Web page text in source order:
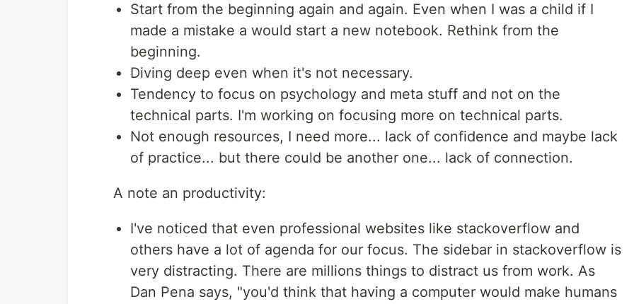
Start from the beginning again and again. Even when I was a child if I
made a mistake a would start a new notebook. Rethink from the
beginning.
Diving deep even when it's not necessary.
Tendency to focus on psychology and meta stuff and not on the
technical parts. I'm working on focusing more on technical parts.
Not enough resources, I need more... lack of confidence and maybe lack
of practice... but there could be another one... lack of connection.
A note an productivity:
I've noticed that even professional websites like stackoverflow and
others have a lot of agenda for our focus. The sidebar in stackoverflow is
very distracting. There are millions things to distract us from work. As
Dan Pena says, "you'd think that having a computer would make humans